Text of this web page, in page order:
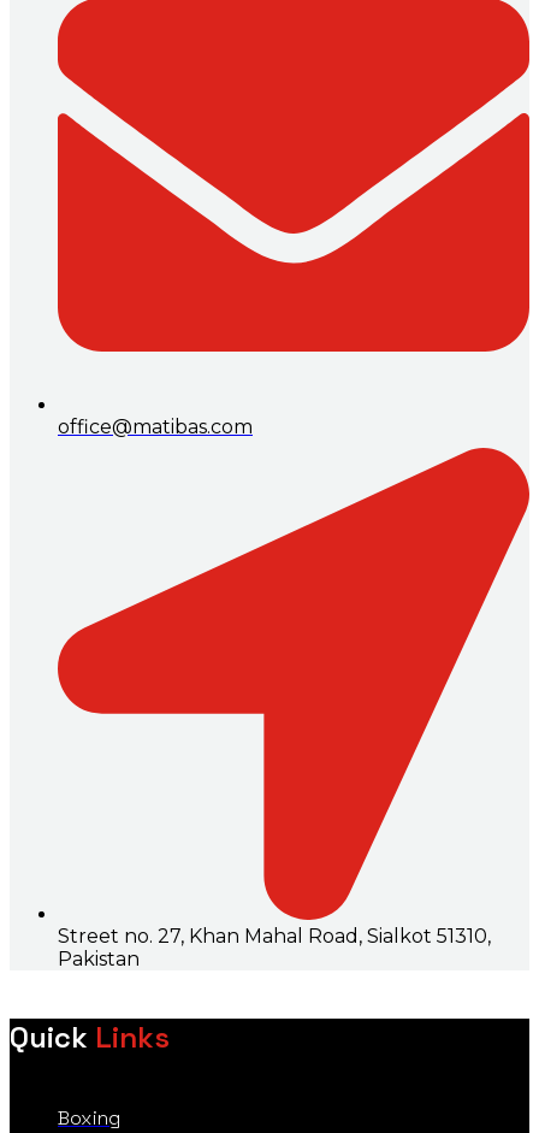
office@matibas.com
Street no. 27, Khan Mahal Road, Sialkot 51310,
Pakistan
Quick Links
Boxing